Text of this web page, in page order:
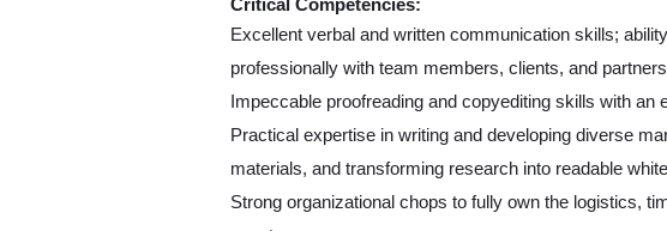
Critical Competencies:
Excellent verbal and written communication skills;
professionally with team members, clients, and
Impeccable proofreading and copyediting skills with an
Practical expertise in writing and developing diverse
materials, and transforming research into readable
Strong organizational chops to fully own the logistics,